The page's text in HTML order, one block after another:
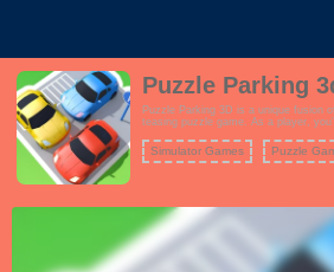
Puzzle Parking
Puzzle Parking 3D is a unique fusion
teasing puzzle game. As a player,
However, the catch is that these
Simulator Games Puzzle